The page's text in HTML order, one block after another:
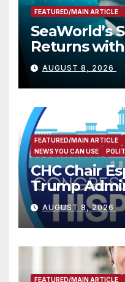
FEATURED/MAIN ARTICLE
SeaWorld’s
Returns
the First-
Halloween
of Pounds
Candy, and
Adventures
AUGUST 8, 2026
FEATURED/MAIN ARTICLE
NEWS YOU CAN USE
CHC Chair
Trump
Attempt to
Amendment
AUGUST 8, 2026
FEATURED/MAIN ARTICLE